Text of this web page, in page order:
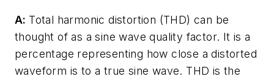
A: Total harmonic distortion (THD) can be
thought of as a sine wave quality factor. It is a
percentage representing how close a distorted
waveform is to a true sine wave. THD is the